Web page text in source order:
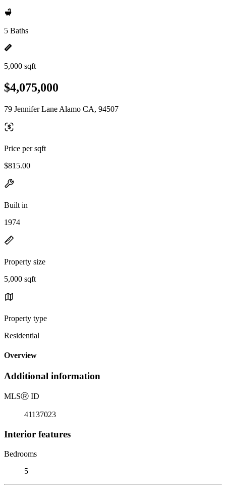
5 Baths
5,000 sqft
$4,075,000
79 Jennifer Lane Alamo CA, 94507
Price per sqft
$815.00
Built in
1974
Property size
5,000 sqft
Property type
Residential
Overview
Additional information
MLSⓇ ID
41137023
Interior features
Bedrooms
5